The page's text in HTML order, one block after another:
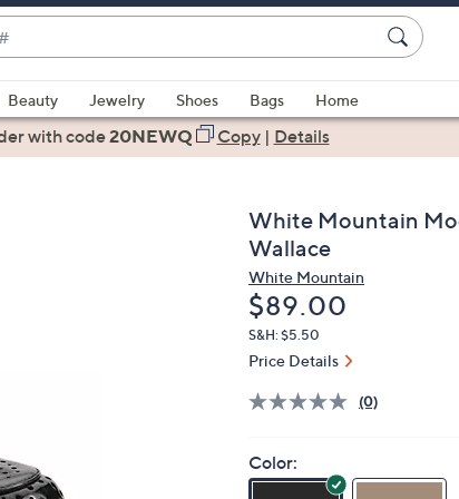
Beauty Jewelry Shoes Bags
Home
with code20NEWQ Copy| Details
White Mountain
Wallace
White Mountain
Deleted
$89.00
S&H: $5.50
Price Details
(0)
Color: